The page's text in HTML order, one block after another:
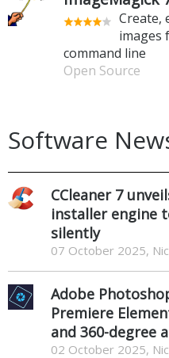
Create,
images
command line
Open Source
Software
CCleaner 7
installer engine
silently
07 October 2025,
Adobe
Premiere
and 360-degree
02 October 2025,